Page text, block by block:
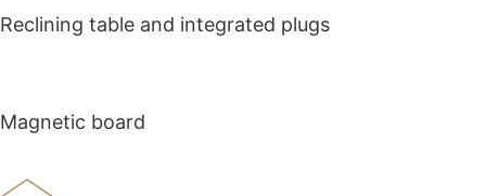
Reclining table and integrated plugs
Magnetic board